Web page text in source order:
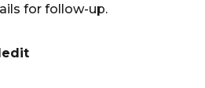
for follow-up.